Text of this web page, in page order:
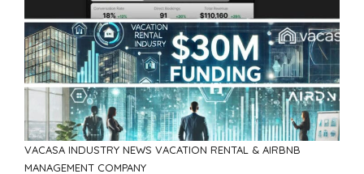
VACASA INDUSTRY NEWS VACATION RENTAL & AIRBNB
MANAGEMENT COMPANY